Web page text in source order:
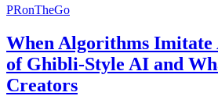
PRonTheGo
When Algorithms Imitate
of Ghibli-Style AI and
Creators